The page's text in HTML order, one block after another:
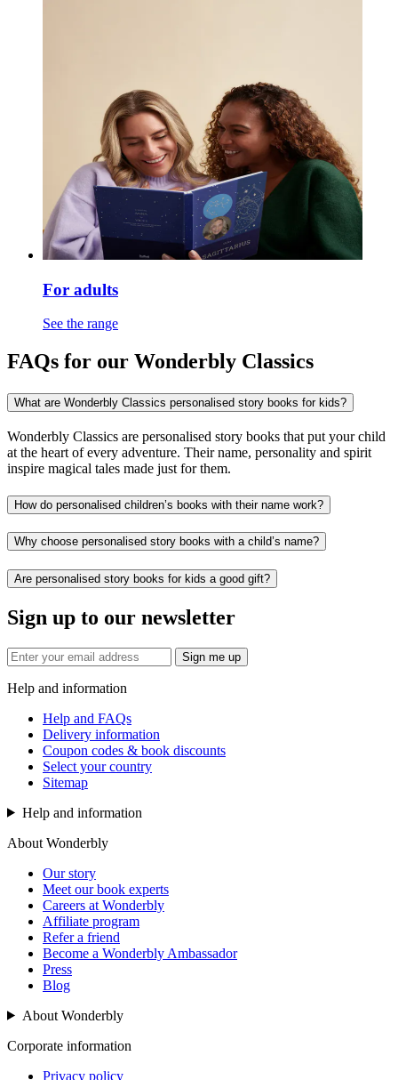
For adults
See the range
FAQs for our Wonderbly Classics
What are Wonderbly Classics personalised story books for kids?
Wonderbly Classics are personalised story books that put your child
at the heart of every adventure. Their name, personality and spirit
inspire magical tales made just for them.
How do personalised children’s books with their name work?
Why choose personalised story books with a child’s name?
Are personalised story books for kids a good gift?
Sign up to our newsletter
Sign me up
Help and information
Help and FAQs
Delivery information
Coupon codes & book discounts
Select your country
Sitemap
Help and information
About Wonderbly
Our story
Meet our book experts
Careers at Wonderbly
Affiliate program
Refer a friend
Become a Wonderbly Ambassador
Press
Blog
About Wonderbly
Corporate information
Privacy policy